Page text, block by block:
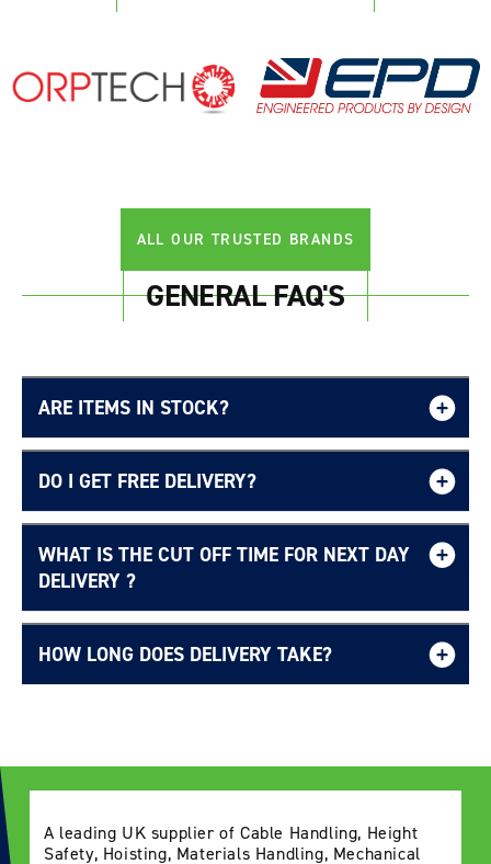
ALL OUR TRUSTED BRANDS
GENERAL FAQ'S
ARE ITEMS IN STOCK?
DO I GET FREE DELIVERY?
Free UK delivery page.
WHAT IS THE CUT OFF TIME FOR NEXT DAY
DELIVERY ?
Delivery Information page
HOW LONG DOES DELIVERY TAKE?
A leading UK supplier of Cable Handling, Height
Safety, Hoisting, Materials Handling, Mechanical
Log in to your account to add products to your
wishlist and view your previously saved items.